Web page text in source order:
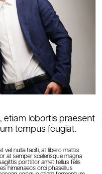
etiam lobortis praesent
tempus feugiat.
vel nulla taciti, at libero mattis
at semper scelerisque magna
porttitor amet tellus felis
himenaeos orci phasellus